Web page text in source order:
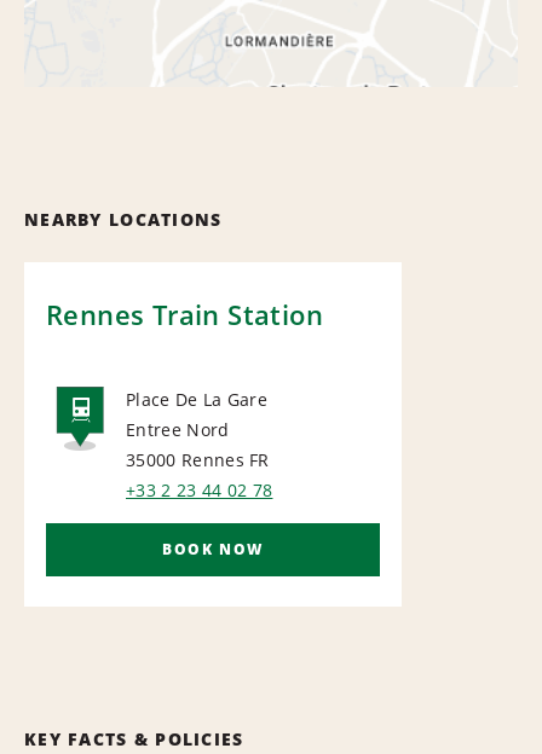
NEARBY LOCATIONS
Rennes Train Station
RAIL
Place De La Gare
Entree Nord
35000 Rennes FR
+33 2 23 44 02 78
BOOK NOW
KEY FACTS & POLICIES